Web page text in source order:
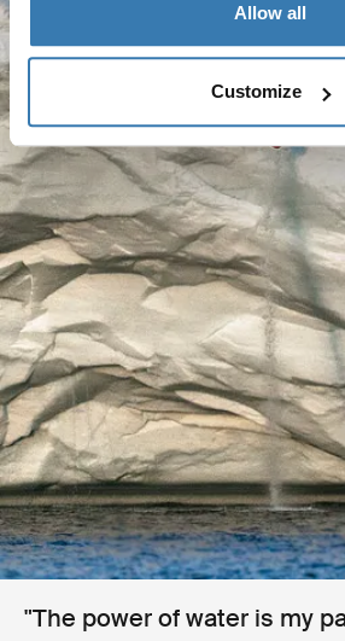
Allow all
Customize
"The power of water is my